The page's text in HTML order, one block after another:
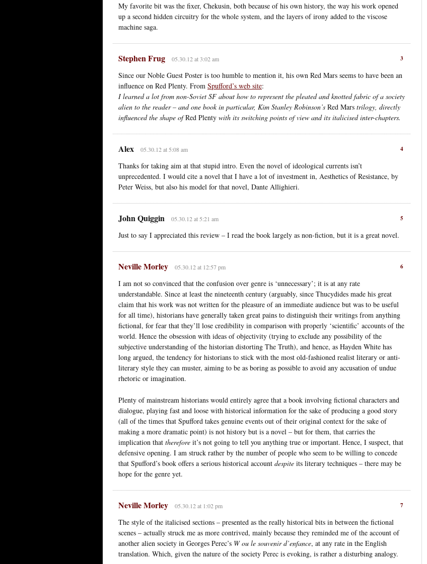
My favorite bit was the fixer, Chekusin, both because of his own history, the way his work opened
up a second hidden circuitry for the whole system, and the layers of irony added to the viscose
machine saga.
3
Stephen Frug 05.30.12 at 3:02 am
Since our Noble Guest Poster is too humble to mention it, his own Red Mars seems to have been an
influence on Red Plenty. From Spufford’s web site:
I learned a lot from non-Soviet SF about how to represent the pleated and knotted fabric of a society
alien to the reader – and one book in particular, Kim Stanley Robinson’s Red Mars trilogy, directly
influenced the shape ofRed Plenty with its switching points of view and its italicised inter-chapters.
4
Alex 05.30.12 at 5:08 am
Thanks for taking aim at that stupid intro. Even the novel of ideological currents isn’t
unprecedented. I would cite a novel that I have a lot of investment in, Aesthetics of Resistance, by
Peter Weiss, but also his model for that novel, Dante Allighieri.
5
John Quiggin 05.30.12 at 5:21 am
Just to say I appreciated this review – I read the book largely as non-fiction, but it is a great novel.
6
Neville Morley 05.30.12 at 12:57 pm
I am not so convinced that the confusion over genre is ‘unnecessary’; it is at any rate
understandable. Since at least the nineteenth century (arguably, since Thucydides made his great
claim that his work was not written for the pleasure of an immediate audience but was to be useful
for all time), historians have generally taken great pains to distinguish their writings from anything
fictional, for fear that they’ll lose credibility in comparison with properly ‘scientific’ accounts of the
world. Hence the obsession with ideas of objectivity (trying to exclude any possibility of the
subjective understanding of the historian distorting The Truth), and hence, as Hayden White has
long argued, the tendency for historians to stick with the most old-fashioned realist literary or anti-
literary style they can muster, aiming to be as boring as possible to avoid any accusation of undue
rhetoric or imagination.
Plenty of mainstream historians would entirely agree that a book involving fictional characters and
dialogue, playing fast and loose with historical information for the sake of producing a good story
(all of the times that Spufford takes genuine events out of their original context for the sake of
making a more dramatic point) is not history but is a novel – but for them, that carries the
implication that therefore it’s not going to tell you anything true or important. Hence, I suspect, that
defensive opening. I am struck rather by the number of people who seem to be willing to concede
that Spufford’s book offers a serious historical account despite its literary techniques – there may be
hope for the genre yet.
7
Neville Morley 05.30.12 at 1:02 pm
The style of the italicised sections – presented as the really historical bits in between the fictional
scenes – actually struck me as more contrived, mainly because they reminded me of the account of
another alien society in Georges Perec’s W ou le souvenir d’enfance, at any rate in the English
translation. Which, given the nature of the society Perec is evoking, is rather a disturbing analogy.